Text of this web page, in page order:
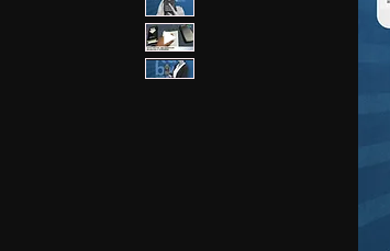
Spy
hidden
spy
with
MM
GSM
Shirt
Shirt,
Watch
Watch
Hidden